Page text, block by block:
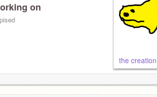
on
the creation